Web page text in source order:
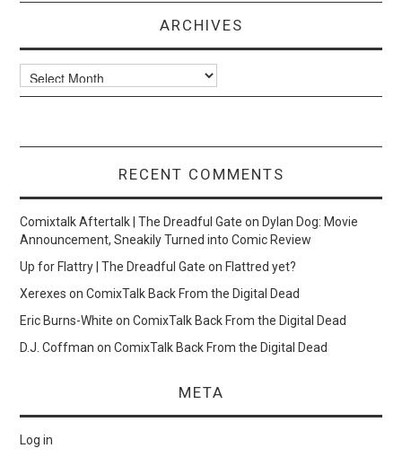
ARCHIVES
Archives
RECENT COMMENTS
Comixtalk Aftertalk | The Dreadful Gate onDylan Dog: Movie
Announcement, Sneakily Turned into Comic Review
Up for Flattry | The Dreadful Gate onFlattred yet?
Xerexes onComixTalk Back From the Digital Dead
Eric Burns-White onComixTalk Back From the Digital Dead
D.J. Coffman onComixTalk Back From the Digital Dead
META
Log in